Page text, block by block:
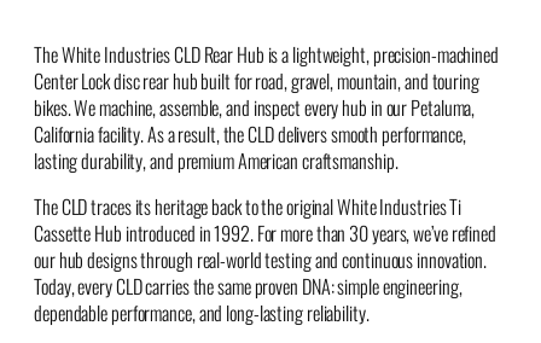
The White Industries CLD Rear Hub is a lightweight, precision-machined
Center Lock disc rear hub built for road, gravel, mountain, and touring
bikes. We machine, assemble, and inspect every hub in our Petaluma,
California facility. As a result, the CLD delivers smooth performance,
lasting durability, and premium American craftsmanship.
The CLD traces its heritage back to the original White Industries Ti
Cassette Hub introduced in 1992. For more than 30 years, we’ve refined
our hub designs through real-world testing and continuous innovation.
Today, every CLD carries the same proven DNA: simple engineering,
dependable performance, and long-lasting reliability.